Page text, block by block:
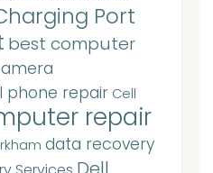
Port
best computer
phone repair Cell
repair
data recovery